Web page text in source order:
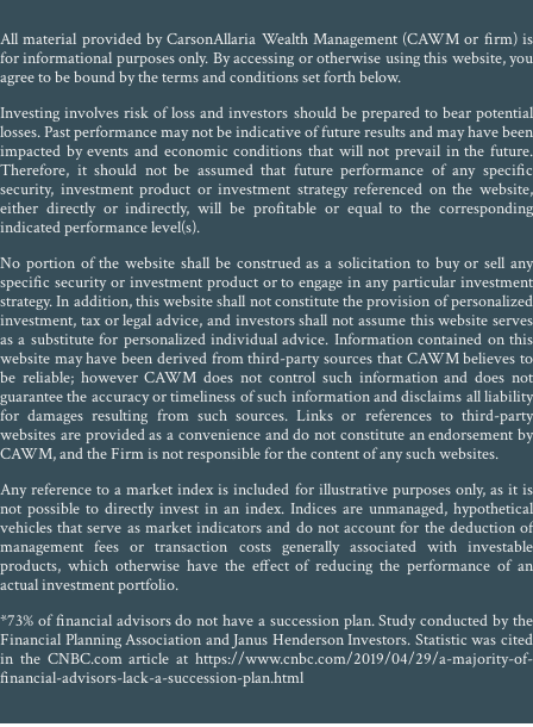
All material provided by CarsonAllaria Wealth Management (CAWM or firm) is
for informational purposes only. By accessing or otherwise using this website, you
agree to be bound by the terms and conditions set forth below.
Investing involves risk of loss and investors should be prepared to bear potential
losses. Past performance may not be indicative of future results and may have been
impacted by events and economic conditions that will not prevail in the future.
Therefore, it should not be assumed that future performance of any specific
security, investment product or investment strategy referenced on the website,
either directly or indirectly, will be profitable or equal to the corresponding
indicated performance level(s).
No portion of the website shall be construed as a solicitation to buy or sell any
specific security or investment product or to engage in any particular investment
strategy. In addition, this website shall not constitute the provision of personalized
investment, tax or legal advice, and investors shall not assume this website serves
as a substitute for personalized individual advice. Information contained on this
website may have been derived from third-party sources that CAWM believes to
be reliable; however CAWM does not control such information and does not
guarantee the accuracy or timeliness of such information and disclaims all liability
for damages resulting from such sources. Links or references to third-party
websites are provided as a convenience and do not constitute an endorsement by
CAWM, and the Firm is not responsible for the content of any such websites.
Any reference to a market index is included for illustrative purposes only, as it is
not possible to directly invest in an index. Indices are unmanaged, hypothetical
vehicles that serve as market indicators and do not account for the deduction of
management fees or transaction costs generally associated with investable
products, which otherwise have the effect of reducing the performance of an
actual investment portfolio.
*73% of financial advisors do not have a succession plan. Study conducted by the
Financial Planning Association and Janus Henderson Investors. Statistic was cited
in the CNBC.com article at https://www.cnbc.com/2019/04/29/a-majority-of-
financial-advisors-lack-a-succession-plan.html